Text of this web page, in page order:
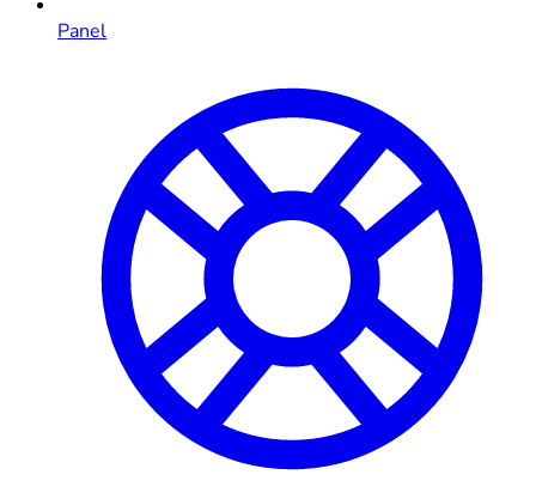
Panel